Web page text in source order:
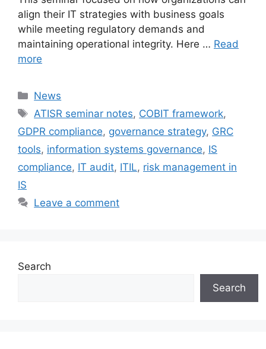
align their IT strategies with business goals
while meeting regulatory demands and
maintaining operational integrity. Here … Read
more
Categories
News
Tags
ATISR seminar notes, COBIT framework,
GDPR compliance, governance strategy, GRC
tools, information systems governance, IS
compliance, IT audit, ITIL, risk management in
IS
Leave a comment
Search
Search